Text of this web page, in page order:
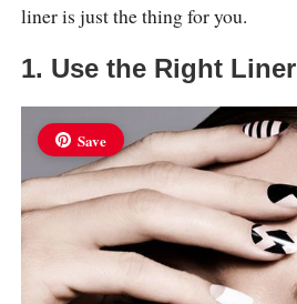
liner is just the thing for you.
1. Use the Right Liner
Save